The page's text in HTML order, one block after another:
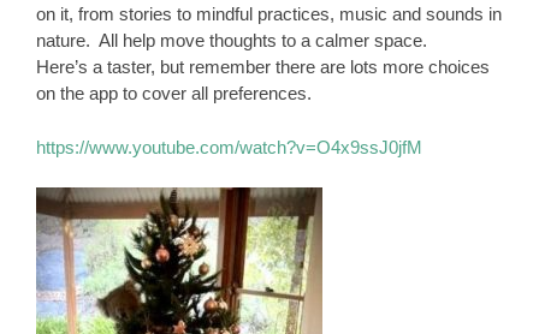
on it, from stories to mindful practices, music and sounds in
nature. All help move thoughts to a calmer space.
Here’s a taster, but remember there are lots more choices
on the app to cover all preferences.
https://www.youtube.com/watch?v=O4x9ssJ0jfM